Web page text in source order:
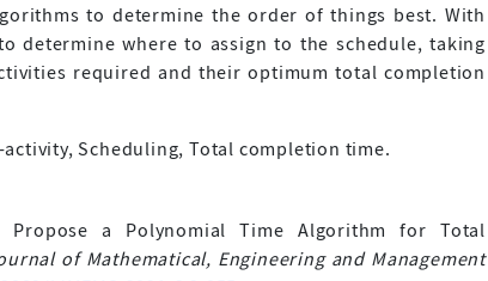
to determine the order of things best. With
determine where to assign to the schedule, taking
required and their optimum total completion
Scheduling, Total completion time.
Propose a Polynomial Time Algorithm for Total
of Mathematical, Engineering and Management